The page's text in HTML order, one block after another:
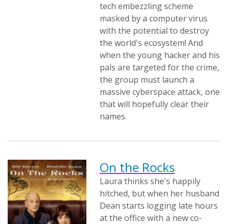
tech embezzling scheme
masked by a computer virus
with the potential to destroy
the world's ecosystem! And
when the young hacker and his
pals are targeted for the crime,
the group must launch a
massive cyberspace attack, one
that will hopefully clear their
names.
On the Rocks
Laura thinks she's happily
hitched, but when her husband
Dean starts logging late hours
at the office with a new co-